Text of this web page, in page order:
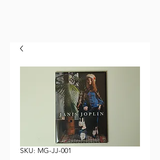
SKU: MG-JJ-001